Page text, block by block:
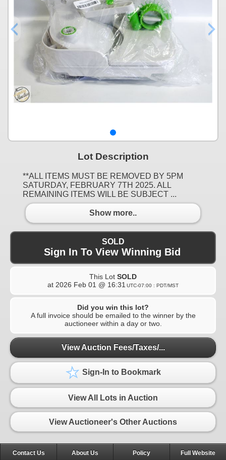
Lot Description
**ALL ITEMS MUST BE REMOVED BY 5PM
SATURDAY, FEBRUARY 7TH 2025. ALL
REMAINING ITEMS WILL BE SUBJECT ...
Show more..
SOLD
Sign In To View Winning Bid
This Lot SOLD
at 2026 Feb 01 @ 16:31 UTC-07:00 : PDT/MST
Did you win this lot?
A full invoice should be emailed to the winner by the
auctioneer within a day or two.
View Auction Fees/Taxes/...
Sign-In to Bookmark
View All Lots in Auction
View Auctioneer's Other Auctions
Contact Us About Us Policy Full Website